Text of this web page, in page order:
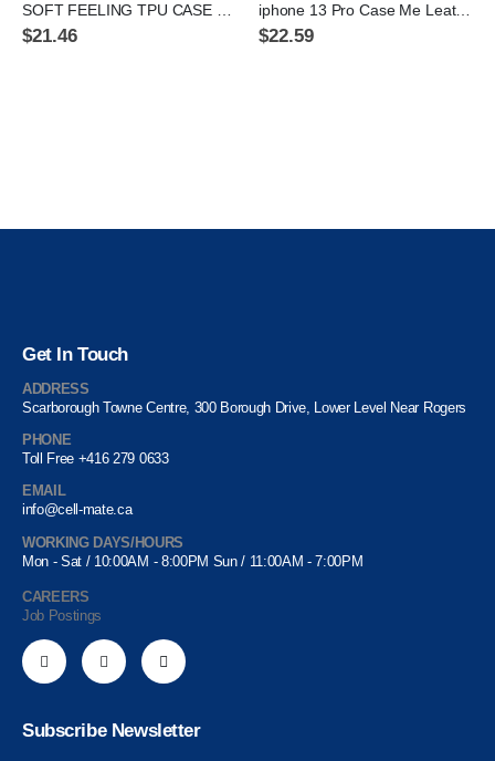
$21.46
iphone 13 Pro Case Me Leather Folio Case
$22.59
Get In Touch
ADDRESS
Scarborough Towne Centre, 300 Borough Drive, Lower Level Near Rogers
PHONE
Toll Free +416 279 0633
EMAIL
info@cell-mate.ca
WORKING DAYS/HOURS
Mon - Sat / 10:00AM - 8:00PM Sun / 11:00AM - 7:00PM
CAREERS
Job Postings
Subscribe Newsletter